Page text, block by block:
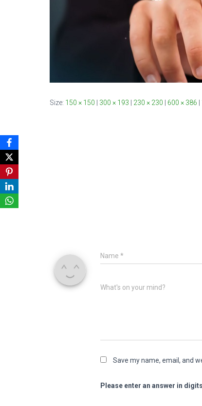
Size: 150 × 150 300 × 193 230 × 230 600 × 386
Name *
What's on your mind?
Save my name, email, and
Please enter an answer in